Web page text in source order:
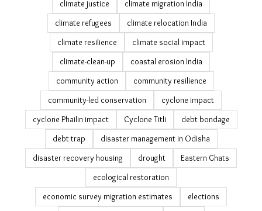
challenges in measuring migration
Cinema
climate adaptation
climate adaptation stories
climate change
climate change adaptation
climate change displacement
climate cocktail
climate justice
climate migration India
climate refugees
climate relocation India
climate resilience
climate social impact
climate-clean-up
coastal erosion India
community action
community resilience
community-led conservation
cyclone impact
cyclone Phailin impact
Cyclone Titli